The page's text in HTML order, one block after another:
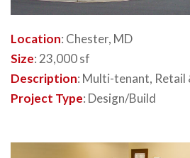
Location: Chester, MD
Size: 23,000 sf
Description: Multi-tenant, Retail
Project Type: Design/Build